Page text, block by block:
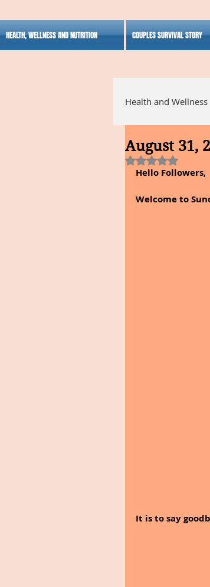
HEALTH, WELLNESS AND NUTRITION COUPLES SURVIVAL STORY
Health and Wellness
Alternative
Inspirational
August 31,
Rated NaN out
Hello Followers,
Welcome to
It is to say